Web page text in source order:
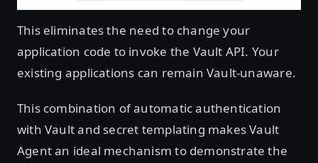
This eliminates the need to change your
application code to invoke the Vault API. Your
existing applications can remain Vault-unaware.
This combination of automatic authentication
with Vault and secret templating makes Vault
Agent an ideal mechanism to demonstrate the